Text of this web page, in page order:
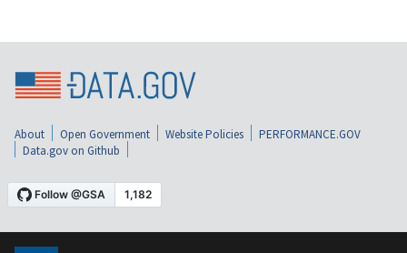
About Open Government Website Policies
PERFORMANCE.GOV
Data.gov on Github